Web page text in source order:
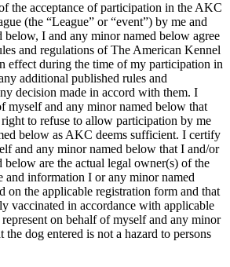
the acceptance of participation in the AKC
(the “League” or “event”) by me and
below, I and any minor named below agree
and regulations of The American Kennel
effect during the time of my participation in
additional published rules and
decision made in accord with them. I
myself and any minor named below that
to refuse to allow participation by me
below as AKC deems sufficient. I certify
and any minor named below that I and/or
below are the actual legal owner(s) of the
and information I or any minor named
on the applicable registration form and that
vaccinated in accordance with applicable
on behalf of myself and any minor
the dog entered is not a hazard to persons